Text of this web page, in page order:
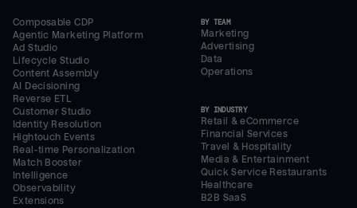
Composable CDP
Agentic Marketing Platform
Ad Studio
Lifecycle Studio
Content Assembly
AI Decisioning
Reverse ETL
Customer Studio
Identity Resolution
Hightouch Events
Real-time Personalization
Match Booster
Intelligence
Observability
Extensions
BY TEAM
Marketing
Advertising
Data
Operations
BY INDUSTRY
Retail & eCommerce
Financial Services
Travel & Hospitality
Media & Entertainment
Quick Service Restaurants
Healthcare
B2B SaaS